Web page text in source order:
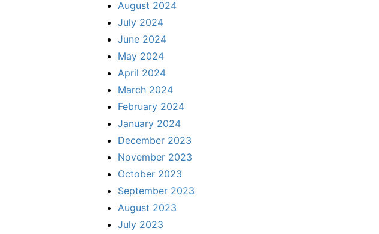
August 2024
July 2024
June 2024
May 2024
April 2024
March 2024
February 2024
January 2024
December 2023
November 2023
October 2023
September 2023
August 2023
July 2023